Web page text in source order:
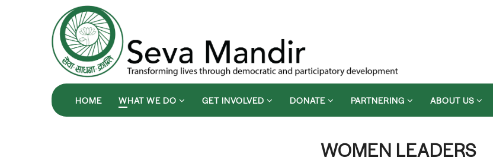
HOME WHAT WE DO GET INVOLVED DONATE PARTNERING ABOUT US
WOMEN LEADERS